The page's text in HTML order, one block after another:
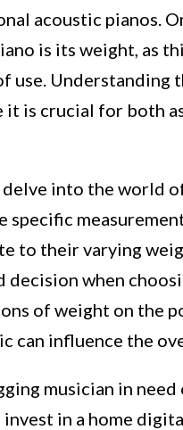
acoustic pianos.
is its weight, as
use. Understanding
is crucial for both
into the world
specific
to their varying
decision when
of weight on the
can influence the
musician in
in a home